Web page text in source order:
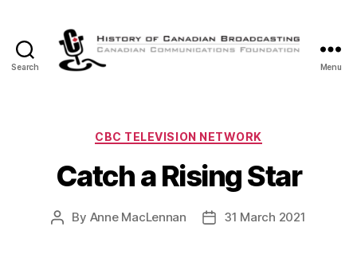
Search
Canadian
Menu
Categories
CBC TELEVISION NETWORK
Catch a Rising Star
Post
By Anne MacLennan
Post31 March 2021